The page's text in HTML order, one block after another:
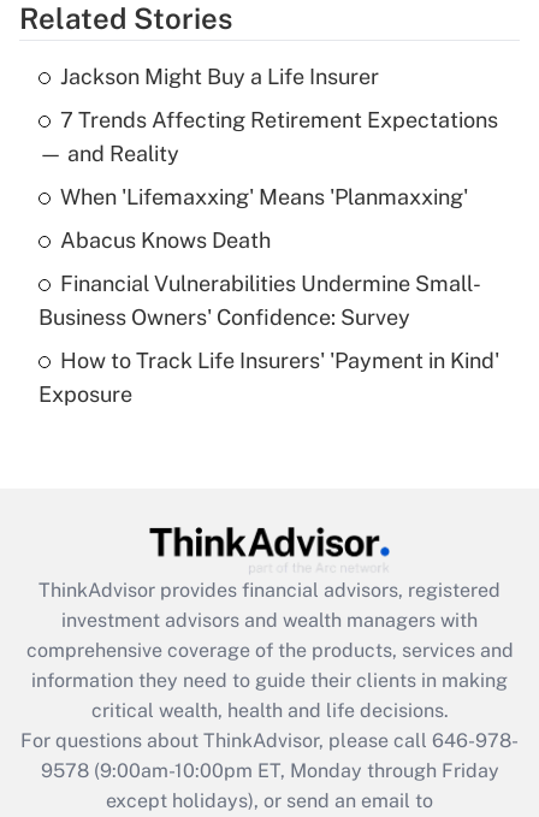
Get Answer
Recently Updated Q&As
What is the temporary deduction for tip
income?
Get Answer
What is a high deductible health plan for
purposes of an HSA?
Get Answer
Get Answer
What is the CARES Act employee
retention tax credit that was available
during 2020 and 2021?
Get Answer
Related Stories
Jackson Might Buy a Life Insurer
7 Trends Affecting Retirement Expectations
— and Reality
When 'Lifemaxxing' Means 'Planmaxxing'
Abacus Knows Death
Financial Vulnerabilities Undermine Small-
Business Owners' Confidence: Survey
How to Track Life Insurers' 'Payment in Kind'
Exposure
ThinkAdvisor provides financial advisors, registered
investment advisors and wealth managers with
comprehensive coverage of the products, services and
information they need to guide their clients in making
critical wealth, health and life decisions.
For questions about ThinkAdvisor, please call 646-978-
9578(9:00am-10:00pm ET, Monday through Friday
except holidays), or send an email to